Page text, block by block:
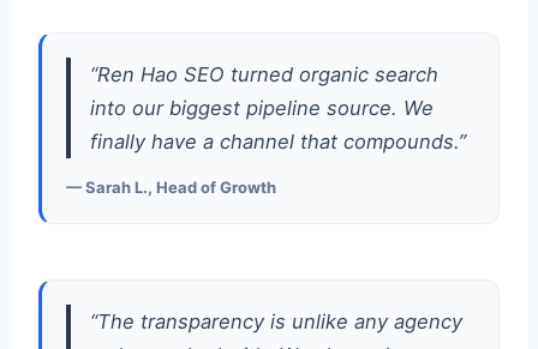
“Ren Hao SEO turned organic search
into our biggest pipeline source. We
finally have a channel that compounds.”
— Sarah L., Head of Growth
“The transparency is unlike any agency